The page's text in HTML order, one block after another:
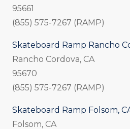
95661
(855) 575-7267 (RAMP)
Skateboard Ramp Rancho
Rancho Cordova, CA
95670
(855) 575-7267 (RAMP)
Skateboard Ramp Folsom,
Folsom, CA